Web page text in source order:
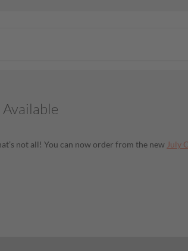
not all! You can now order from the new July